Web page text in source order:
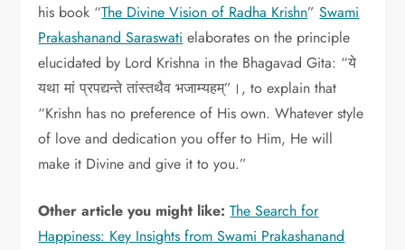
his book “The Divine Vision of Radha Krishn”Swami
Prakashanand Saraswati elaborates on the principle
elucidated by Lord Krishna in the Bhagavad Gita: “ये
यथा मां प्रपद्यन्ते तांस्तथैव भजाम्यहम्”।, to explain that
“Krishn has no preference of His own. Whatever style
of love and dedication you offer to Him, He will
make it Divine and give it to you.”
Other article you might like: The Search for
Happiness: Key Insights from Swami Prakashanand